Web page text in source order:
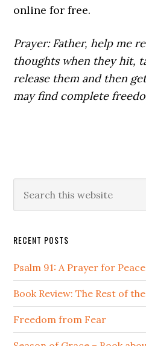
online for free.
Prayer: Father, help me
thoughts when they hit,
release them and then
may find complete
Primary
Sidebar
this
RECENT POSTS
Psalm 91: A Prayer for
Book Review: The Rest of
Freedom from Fear